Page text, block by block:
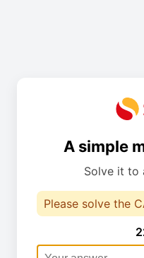
A simple
Solve it to
Please solve the